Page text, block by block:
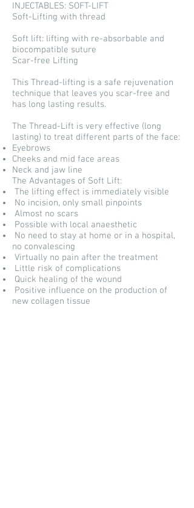
INJECTABLES: SOFT-LIFT
Soft-Lifting with thread
Soft lift: lifting with re-absorbable and
biocompatible suture
Scar-free Lifting
This Thread-lifting is a safe rejuvenation
technique that leaves you scar-free and
has long lasting results.
The Thread-Lift is very effective (long
lasting) to treat different parts of the face:
Eyebrows
Cheeks and mid face areas
Neck and jaw line
The Advantages of Soft Lift:
The lifting effect is immediately visible
No incision, only small pinpoints
Almost no scars
Possible with local anaesthetic
No need to stay at home or in a hospital,
no convalescing
Virtually no pain after the treatment
Little risk of complications
Quick healing of the wound
Positive influence on the production of
new collagen tissue